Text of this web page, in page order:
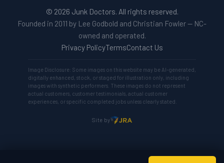
© 2026 Junk Doctors. All rights reserved.
Founded in 2011 by Lee Godbold and Christian Fowler — NC-
owned and operated.
Privacy PolicyTermsContact Us
Image Disclosure: Some images on this website may be AI-generated,
digitally enhanced, stock, or staged for illustration only, including
images with synthetic performers. These images do not represent
actual customers, customer testimonials, actual customer
experiences, or specific completed jobs unless clearly stated.
Site by